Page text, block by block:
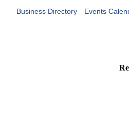
Business Directory Events